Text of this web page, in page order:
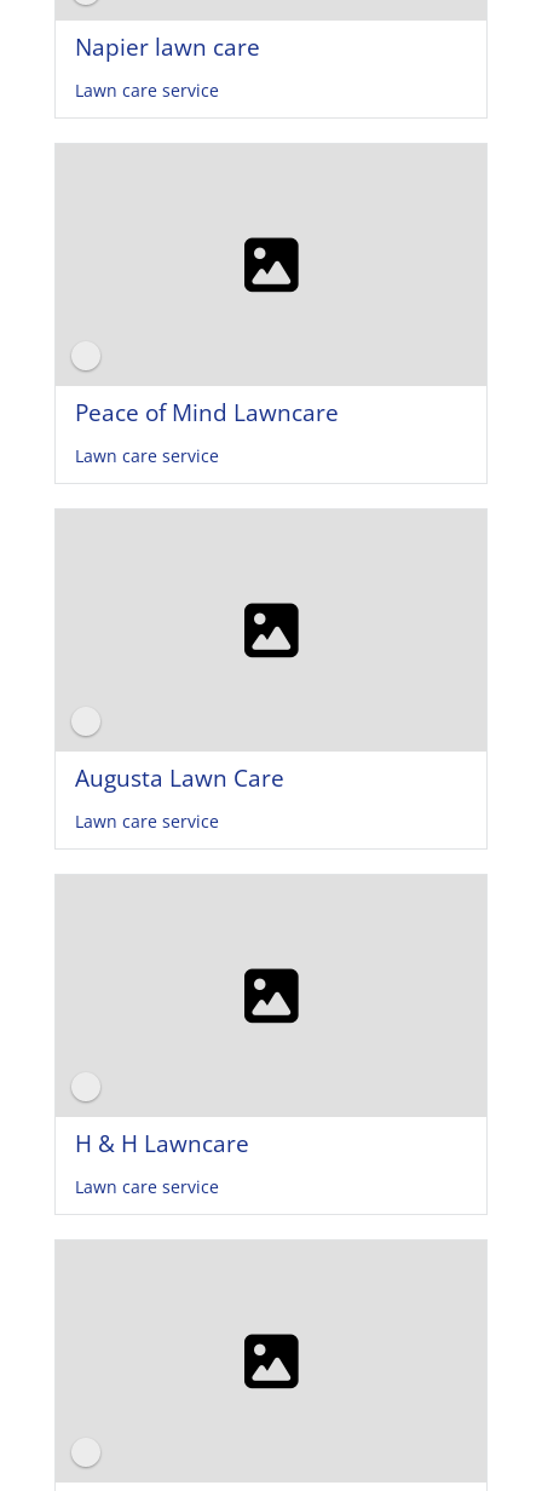
Napier lawn care
Lawn care service
Peace of Mind Lawncare
Lawn care service
Augusta Lawn Care
Lawn care service
H & H Lawncare
Lawn care service